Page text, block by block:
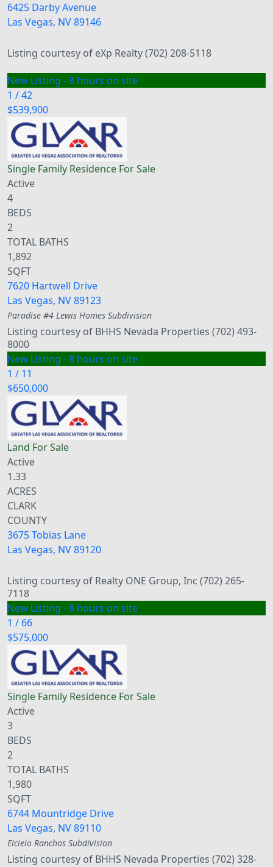
6425 Darby Avenue
Las Vegas, NV89146
Listing courtesy of eXp Realty (702) 208-5118
New Listing - 8 hours on site
1 /42
$539,900
Single Family Residence For Sale
Active
4
BEDS
2
TOTAL BATHS
1,892
SQFT
7620 Hartwell Drive
Las Vegas, NV89123
Paradise #4 Lewis Homes Subdivision
Listing courtesy of BHHS Nevada Properties (702) 493-
8000
New Listing - 8 hours on site
1 / 11
$650,000
Land For Sale
Active
1.33
ACRES
CLARK
COUNTY
3675 Tobias Lane
Las Vegas, NV89120
Listing courtesy of Realty ONE Group, Inc (702) 265-
7118
New Listing - 8 hours on site
1 / 66
$575,000
Single Family Residence For Sale
Active
3
BEDS
2
TOTAL BATHS
1,980
SQFT
6744 Mountridge Drive
Las Vegas, NV89110
Elcielo Ranchos Subdivision
Listing courtesy of BHHS Nevada Properties (702) 328-